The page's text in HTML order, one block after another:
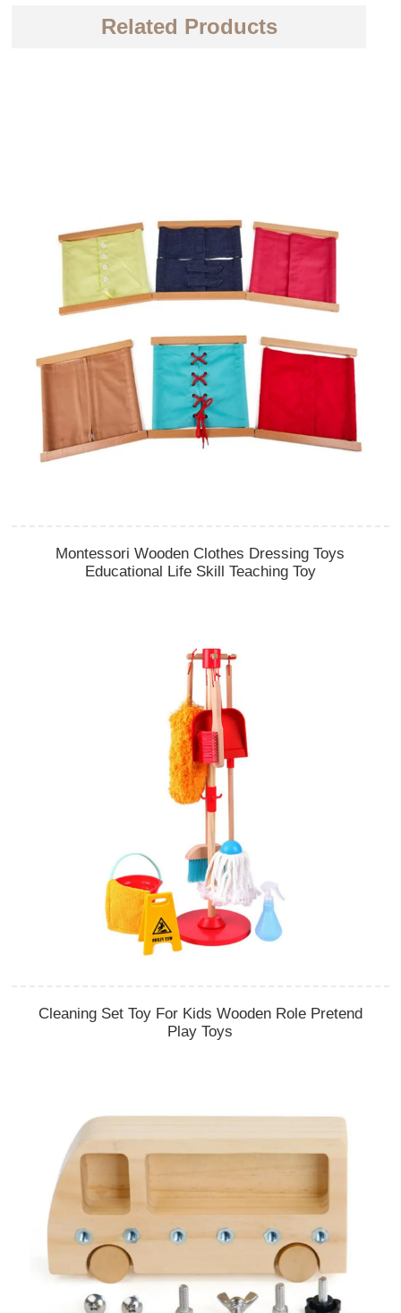
Related Products
Montessori Wooden Clothes Dressing Toys
Educational Life Skill Teaching Toy
Cleaning Set Toy For Kids Wooden Role Pretend
Play Toys